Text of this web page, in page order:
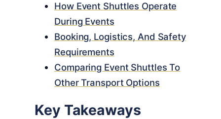
How Event Shuttles Operate
During Events
Booking, Logistics, And Safety
Requirements
Comparing Event Shuttles To
Other Transport Options
Key Takeaways